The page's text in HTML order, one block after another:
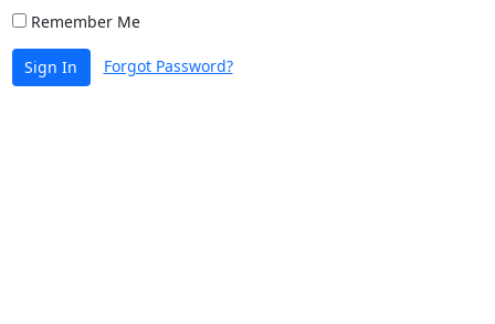
Remember Me
Sign In Forgot Password?